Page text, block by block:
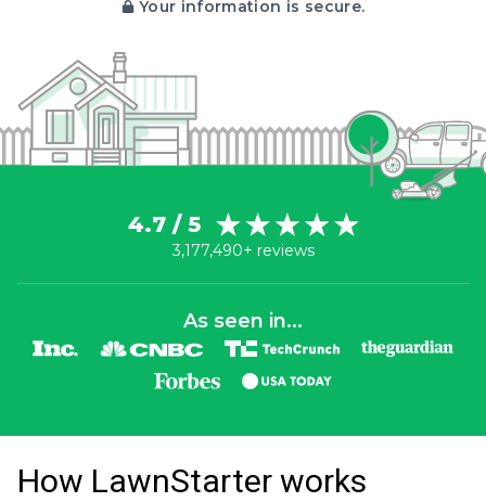
Your information is secure.
4.7 / 5
3,177,490+ reviews
As seen in...
How LawnStarter works